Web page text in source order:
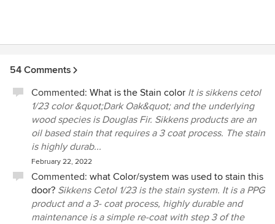
54 Comments
Commented: What is the Stain color It is sikkens cetol
1/23 color &quot;Dark Oak&quot; and the underlying
wood species is Douglas Fir. Sikkens products are an
oil based stain that requires a 3 coat process. The stain
is highly durab...
February 22, 2022
Commented: what Color/system was used to stain this
door? Sikkens Cetol 1/23 is the stain system. It is a PPG
product and a 3- coat process, highly durable and
maintenance is a simple re-coat with step 3 of the